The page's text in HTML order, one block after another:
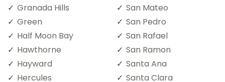
Granada Hills
Green
Half Moon Bay
Hawthorne
Hayward
Hercules
San Mateo
San Pedro
San Rafael
San Ramon
Santa Ana
Santa Clara